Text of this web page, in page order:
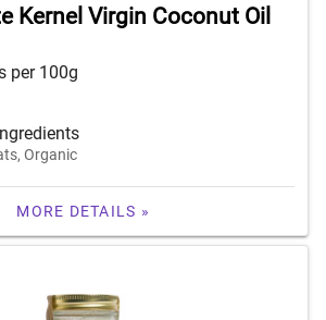
Kernel Virgin Coconut Oil
per 100g
Organic
MORE DETAILS »